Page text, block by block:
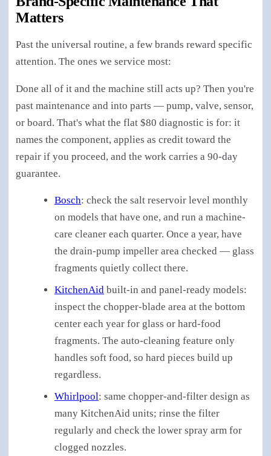
Matters
Past the universal routine, a few brands reward specific
attention. The ones we service most:
Done all of it and the machine still acts up? Then you're
past maintenance and into parts — pump, valve, sensor,
or board. That's what the flat $80 diagnostic is for: it
names the component, applies as credit toward the
repair if you proceed, and the work carries a 90-day
guarantee.
Bosch: check the salt reservoir level monthly
on models that have one, and run a machine-
care cleaner each quarter. Once a year, have
the drain-pump impeller area checked — glass
fragments quietly collect there.
KitchenAid built-in and panel-ready models:
inspect the chopper-blade area at the bottom
center each year for glass or hard-food
fragments. The auto-cleaning feature only
handles soft food, so hard pieces build up
regardless.
Whirlpool: same chopper-and-filter design as
many KitchenAid units; rinse the filter
regularly and check the lower spray arm for
clogged nozzles.